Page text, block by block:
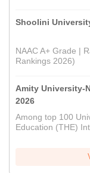
Shoolini
NAAC A+ Grade |
Rankings 2026)
Amity University-
2026
Among top 100
Education (THE)